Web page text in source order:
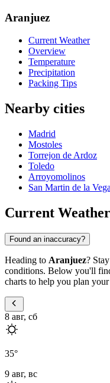
Aranjuez
Current Weather
Overview
Temperature
Precipitation
Packing Tips
Nearby cities
Madrid
Mostoles
Torrejon de Ardoz
Toledo
Arroyomolinos
San Martin de la Vega
Current Weather
Found an inaccuracy?
Heading to Aranjuez?
conditions. Below you'll
charts to help you plan
8 авг, сб
35°
9 авг, вс